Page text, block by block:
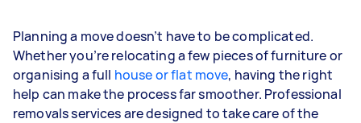
Planning a move doesn’t have to be complicated.
Whether you’re relocating a few pieces of furniture or
organising a full house or flat move, having the right
help can make the process far smoother. Professional
removals services are designed to take care of the